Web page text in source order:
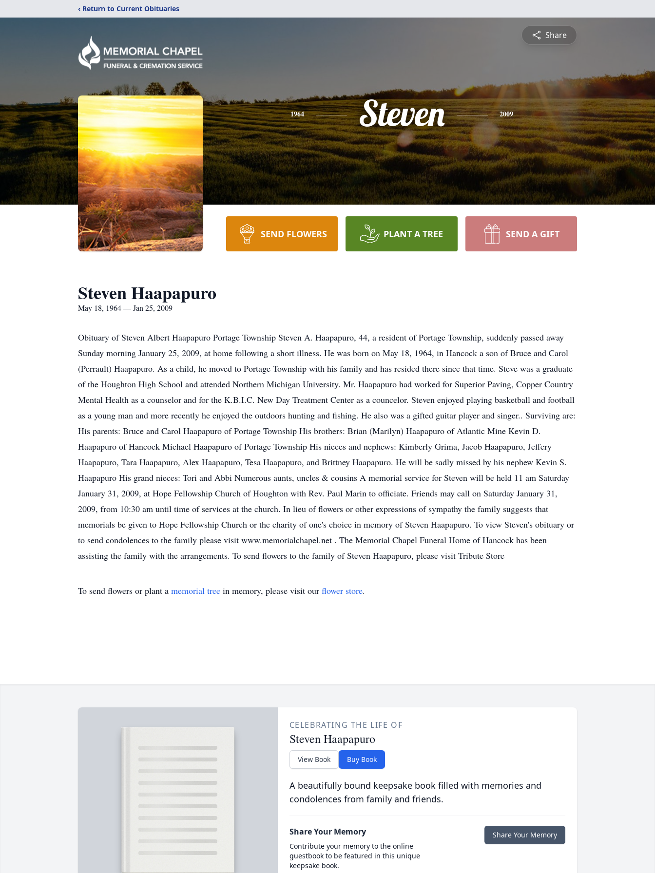
‹ Return to Current Obituaries
Share
1964 Steven 2009
SEND FLOWERS PLANT A TREE SEND A GIFT
Steven Haapapuro
May 18, 1964 — Jan 25, 2009
Obituary of Steven Albert Haapapuro Portage Township Steven A. Haapapuro, 44, a resident of Portage Township, suddenly passed away
Sunday morning January 25, 2009, at home following a short illness. He was born on May 18, 1964, in Hancock a son of Bruce and Carol
(Perrault) Haapapuro. As a child, he moved to Portage Township with his family and has resided there since that time. Steve was a graduate
of the Houghton High School and attended Northern Michigan University. Mr. Haapapuro had worked for Superior Paving, Copper Country
Mental Health as a counselor and for the K.B.I.C. New Day Treatment Center as a councelor. Steven enjoyed playing basketball and football
as a young man and more recently he enjoyed the outdoors hunting and fishing. He also was a gifted guitar player and singer.. Surviving are:
His parents: Bruce and Carol Haapapuro of Portage Township His brothers: Brian (Marilyn) Haapapuro of Atlantic Mine Kevin D.
Haapapuro of Hancock Michael Haapapuro of Portage Township His nieces and nephews: Kimberly Grima, Jacob Haapapuro, Jeffery
Haapapuro, Tara Haapapuro, Alex Haapapuro, Tesa Haapapuro, and Brittney Haapapuro. He will be sadly missed by his nephew Kevin S.
Haapapuro His grand nieces: Tori and Abbi Numerous aunts, uncles & cousins A memorial service for Steven will be held 11 am Saturday
January 31, 2009, at Hope Fellowship Church of Houghton with Rev. Paul Marin to officiate. Friends may call on Saturday January 31,
2009, from 10:30 am until time of services at the church. In lieu of flowers or other expressions of sympathy the family suggests that
memorials be given to Hope Fellowship Church or the charity of one's choice in memory of Steven Haapapuro. To view Steven's obituary or
to send condolences to the family please visit www.memorialchapel.net . The Memorial Chapel Funeral Home of Hancock has been
assisting the family with the arrangements. To send flowers to the family of Steven Haapapuro, please visit Tribute Store
To send flowers or plant a memorial tree in memory, please visit our flower store.
CELEBRATING THE LIFE OF
Steven Haapapuro
View Book Buy Book
A beautifully bound keepsake book filled with memories and
condolences from family and friends.
Share Your Memory
Contribute your memory to the online
guestbook to be featured in this unique
keepsake book.
Share Your Memory